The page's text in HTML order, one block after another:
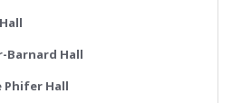
Barnard Hall
Phifer Hall